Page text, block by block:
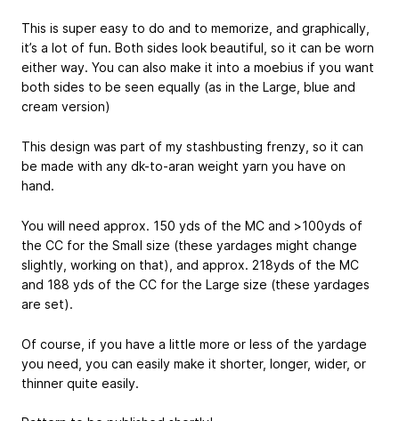
This is super easy to do and to memorize, and graphically,
it’s a lot of fun. Both sides look beautiful, so it can be worn
either way. You can also make it into a moebius if you want
both sides to be seen equally (as in the Large, blue and
cream version)
This design was part of my stashbusting frenzy, so it can
be made with any dk-to-aran weight yarn you have on
hand.
You will need approx. 150 yds of the MC and >100yds of
the CC for the Small size (these yardages might change
slightly, working on that), and approx. 218yds of the MC
and 188 yds of the CC for the Large size (these yardages
are set).
Of course, if you have a little more or less of the yardage
you need, you can easily make it shorter, longer, wider, or
thinner quite easily.